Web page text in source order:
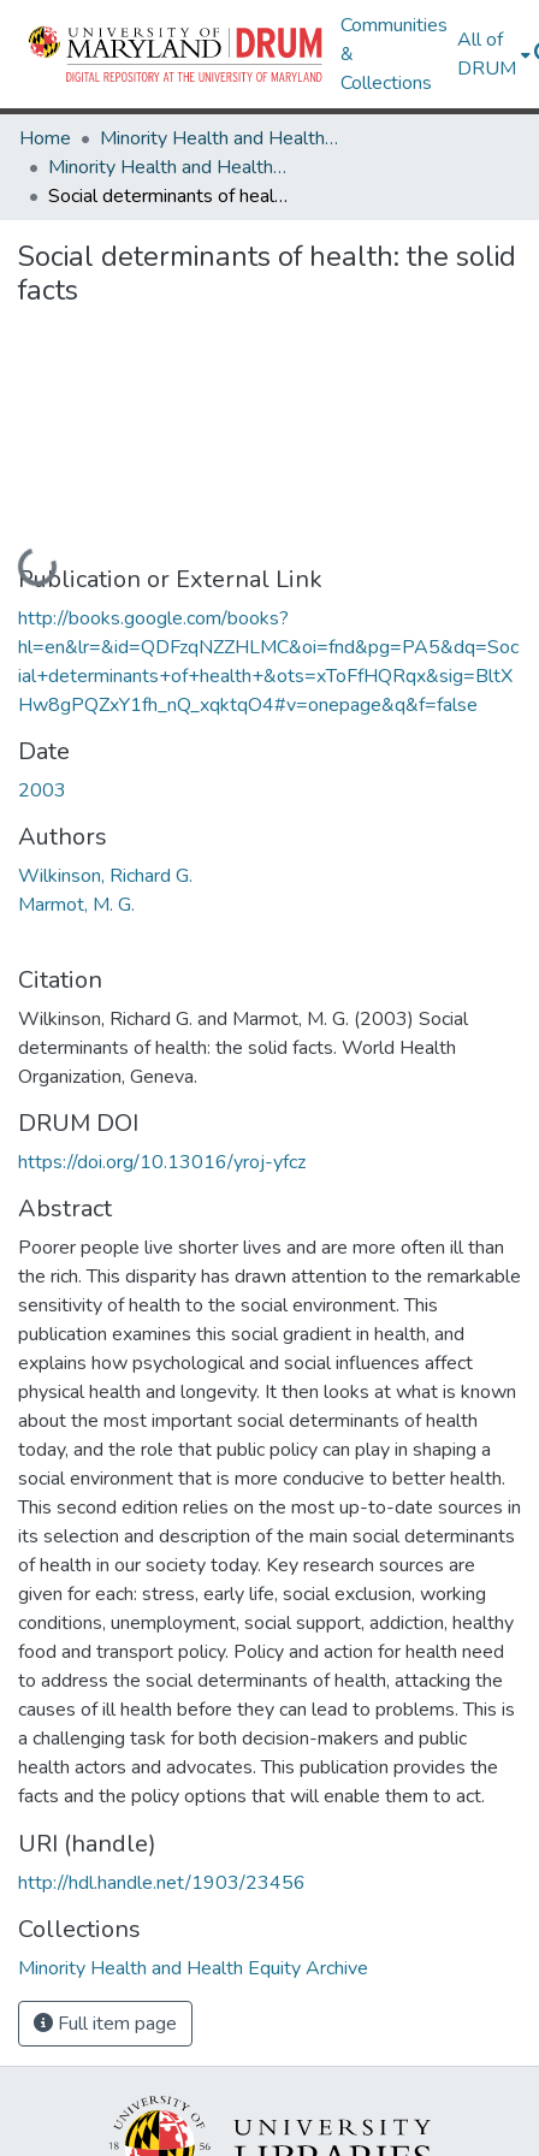
Communities
&
Collections
All of
DRUM
Home
Minority Health and Health Equity Archive
Minority Health and Health Equity Archive
Social determinants of health: the solid facts
Social determinants of health: the solid
facts
Loading...
Publication or External Link
http://books.google.com/books?
hl=en&lr=&id=QDFzqNZZHLMC&oi=fnd&pg=PA5&dq=Soc
ial+determinants+of+health+&ots=xToFfHQRqx&sig=BltX
Hw8gPQZxY1fh_nQ_xqktqO4#v=onepage&q&f=false
Date
2003
Authors
Wilkinson, Richard G.
Marmot, M. G.
Citation
Wilkinson, Richard G. and Marmot, M. G. (2003) Social
determinants of health: the solid facts. World Health
Organization, Geneva.
DRUM DOI
https://doi.org/10.13016/yroj-yfcz
Abstract
Poorer people live shorter lives and are more often ill than
the rich. This disparity has drawn attention to the remarkable
sensitivity of health to the social environment. This
publication examines this social gradient in health, and
explains how psychological and social influences affect
physical health and longevity. It then looks at what is known
about the most important social determinants of health
today, and the role that public policy can play in shaping a
social environment that is more conducive to better health.
This second edition relies on the most up-to-date sources in
its selection and description of the main social determinants
of health in our society today. Key research sources are
given for each: stress, early life, social exclusion, working
conditions, unemployment, social support, addiction, healthy
food and transport policy. Policy and action for health need
to address the social determinants of health, attacking the
causes of ill health before they can lead to problems. This is
a challenging task for both decision-makers and public
health actors and advocates. This publication provides the
facts and the policy options that will enable them to act.
URI (handle)
http://hdl.handle.net/1903/23456
Collections
Minority Health and Health Equity Archive
Full item page